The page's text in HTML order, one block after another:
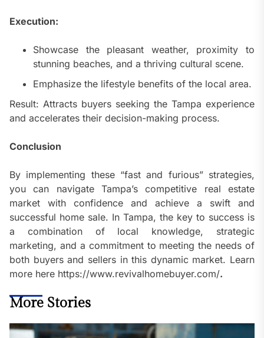
Execution:
Showcase the pleasant weather, proximity to
stunning beaches, and a thriving cultural scene.
Emphasize the lifestyle benefits of the local area.
Result: Attracts buyers seeking the Tampa experience
and accelerates their decision-making process.
Conclusion
By implementing these “fast and furious” strategies,
you can navigate Tampa’s competitive real estate
market with confidence and achieve a swift and
successful home sale. In Tampa, the key to success is
a combination of local knowledge, strategic
marketing, and a commitment to meeting the needs of
both buyers and sellers in this dynamic market. Learn
more here https://www.revivalhomebuyer.com/.
More Stories